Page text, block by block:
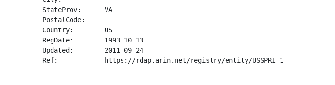
StateProv:      VA
PostalCode:
Country:        US
RegDate:        1993-10-13
Updated:        2011-09-24
Ref:            https://rdap.arin.net/registry/entity/USSPRI-1